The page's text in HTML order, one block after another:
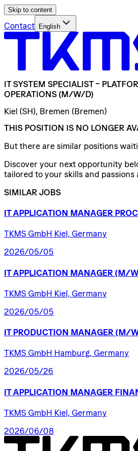
Skip to content
Contact English
IT SYSTEM SPECIALIST –
OPERATIONS (M/W/D)
Kiel (SH), Bremen (Bremen)
THIS POSITION IS NO LONGER
But there are similar positions
Discover your next opportunity
tailored to your skills and passions
SIMILAR JOBS
IT APPLICATION MANAGER
TKMS GmbH Kiel, Germany
2026/05/05
IT APPLICATION MANAGER (M/
TKMS GmbH Kiel, Germany
2026/05/05
IT PRODUCTION MANAGER (M/
TKMS GmbH Hamburg, Germany
2026/05/26
IT APPLICATION MANAGER
TKMS GmbH Kiel, Germany
2026/06/08